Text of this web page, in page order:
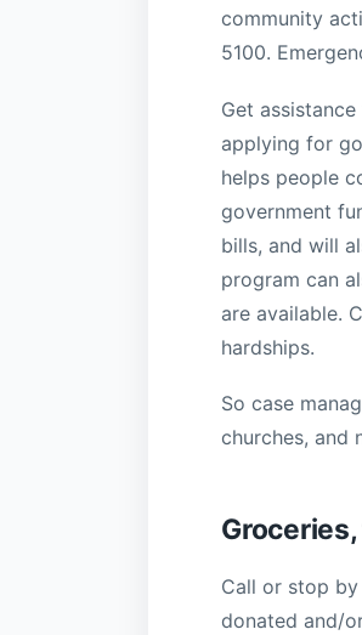
community
5100.
Get
applying for
helps people
government
bills, and will
program can
are available.
hardships.
So case
churches, and
Call or stop
donated and/